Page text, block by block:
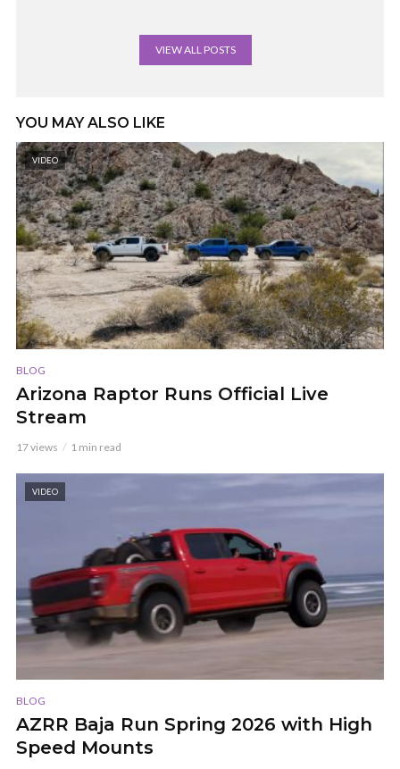
VIEW ALL POSTS
YOU MAY ALSO LIKE
VIDEO
BLOG
Arizona Raptor Runs Official Live
Stream
17 views 1 min read
VIDEO
BLOG
AZRR Baja Run Spring 2026 with High
Speed Mounts